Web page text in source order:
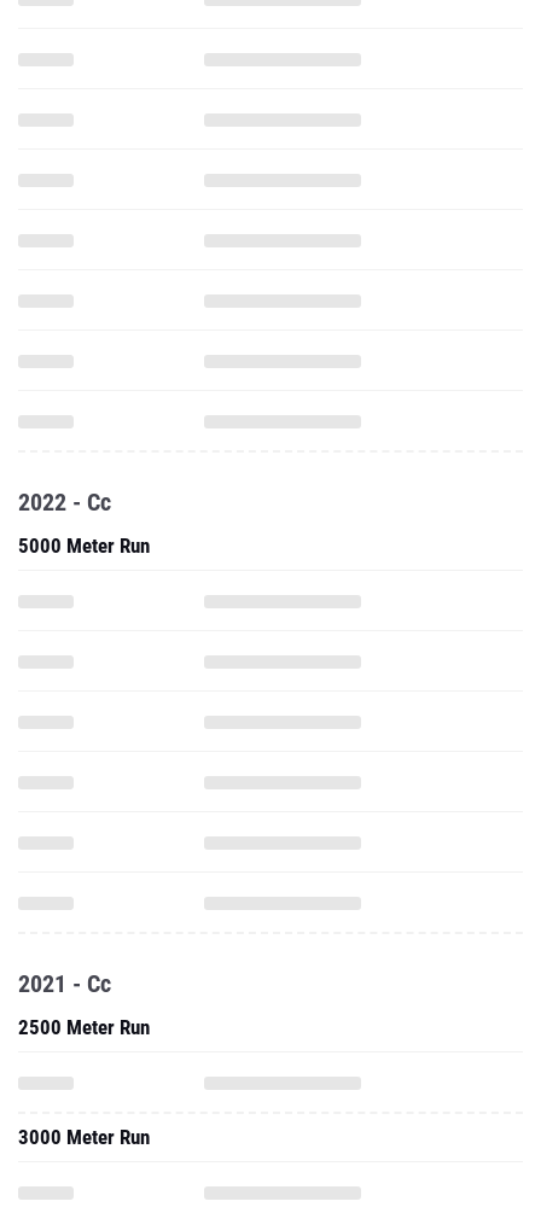
2022 - Cc
5000 Meter Run
2021 - Cc
2500 Meter Run
3000 Meter Run